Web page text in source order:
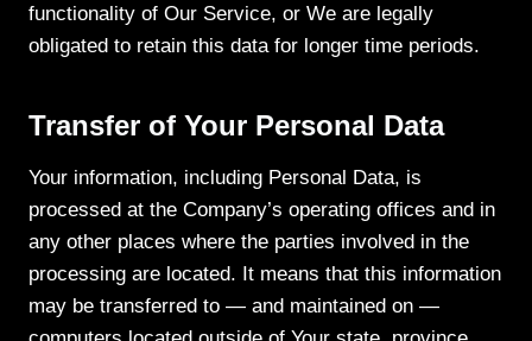
functionality of Our Service, or We are legally
obligated to retain this data for longer time periods.
Transfer of Your Personal Data
Your information, including Personal Data, is
processed at the Company’s operating offices and in
any other places where the parties involved in the
processing are located. It means that this information
may be transferred to — and maintained on —